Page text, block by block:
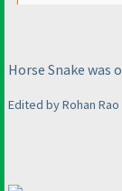
Horse Snake
Edited by Rohan Rao